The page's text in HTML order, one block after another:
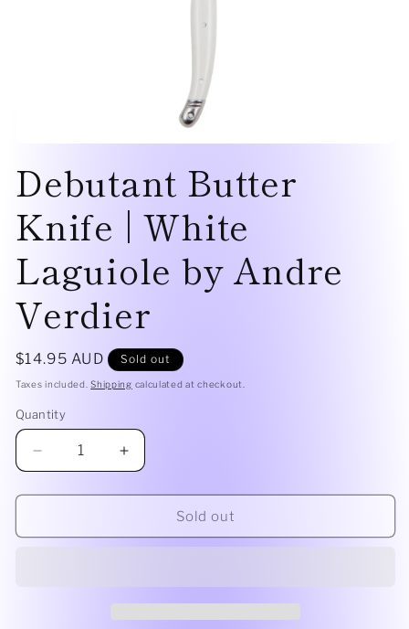
1
in
Debutant Butter
Knife | White
Laguiole by Andre
Verdier
Regular
price
$14.95 AUD Sold out
Taxes included.Shipping calculated at checkout.
Quantity
Quantity
Decrease
quantity
for
Butter
Increase
quantity
for
Debutant
Butter
Sold out